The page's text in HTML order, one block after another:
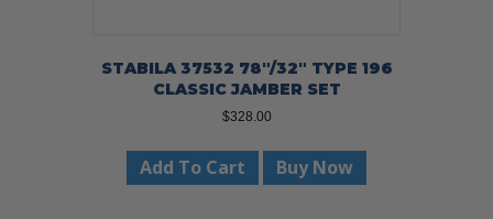
STABILA 37532 78″/32″ TYPE 196
CLASSIC JAMBER SET
$328.00
Add To Cart Buy Now